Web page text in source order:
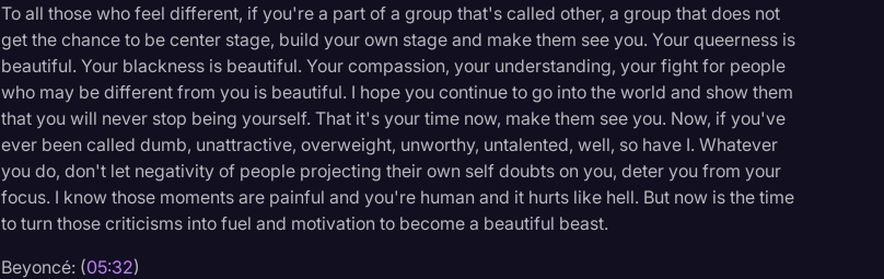
To all those who feel different, if you're a part of a group that's called other, a group that does not
get the chance to be center stage, build your own stage and make them see you. Your queerness is
beautiful. Your blackness is beautiful. Your compassion, your understanding, your fight for people
who may be different from you is beautiful. I hope you continue to go into the world and show them
that you will never stop being yourself. That it's your time now, make them see you. Now, if you've
ever been called dumb, unattractive, overweight, unworthy, untalented, well, so have I. Whatever
you do, don't let negativity of people projecting their own self doubts on you, deter you from your
focus. I know those moments are painful and you're human and it hurts like hell. But now is the time
to turn those criticisms into fuel and motivation to become a beautiful beast.
Beyoncé: (05:32)